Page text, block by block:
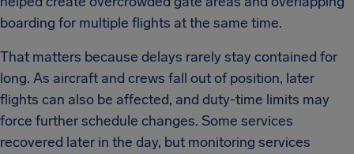
boarding for multiple flights at the same time.
That matters because delays rarely stay contained for
long. As aircraft and crews fall out of position, later
flights can also be affected, and duty-time limits may
force further schedule changes. Some services
recovered later in the day, but monitoring services